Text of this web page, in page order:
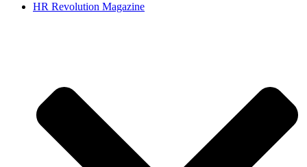
HR Revolution Magazine